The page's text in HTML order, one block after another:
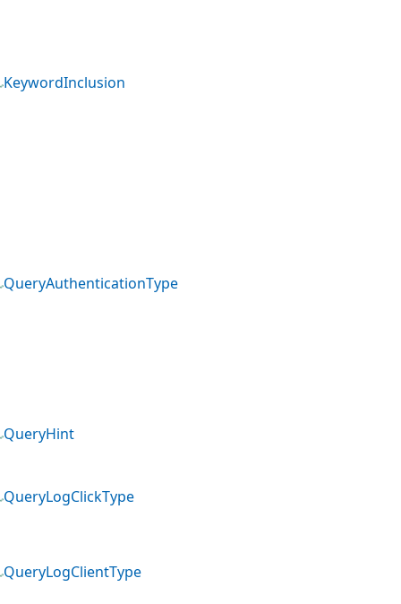
KeywordInclusion
QueryAuthenticationType
QueryHint
QueryLogClickType
QueryLogClientType